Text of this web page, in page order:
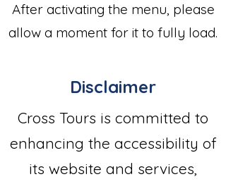
After activating the menu, please
allow a moment for it to fully load.
Disclaimer
Cross Tours is committed to
enhancing the accessibility of
its website and services,